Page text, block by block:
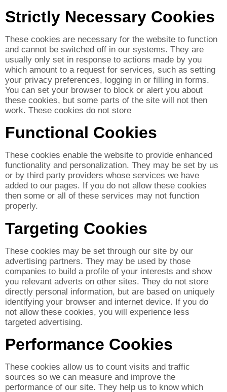
Strictly Necessary Cookies
These cookies are necessary for the website to function
and cannot be switched off in our systems. They are
usually only set in response to actions made by you
which amount to a request for services, such as setting
your privacy preferences, logging in or filling in forms.
You can set your browser to block or alert you about
these cookies, but some parts of the site will not then
work. These cookies do not store
Functional Cookies
These cookies enable the website to provide enhanced
functionality and personalization. They may be set by us
or by third party providers whose services we have
added to our pages. If you do not allow these cookies
then some or all of these services may not function
properly.
Targeting Cookies
These cookies may be set through our site by our
advertising partners. They may be used by those
companies to build a profile of your interests and show
you relevant adverts on other sites. They do not store
directly personal information, but are based on uniquely
identifying your browser and internet device. If you do
not allow these cookies, you will experience less
targeted advertising.
Performance Cookies
These cookies allow us to count visits and traffic
sources so we can measure and improve the
performance of our site. They help us to know which